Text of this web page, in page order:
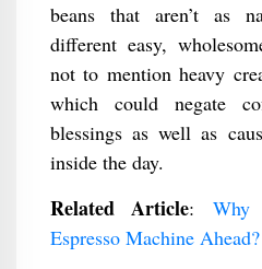
beans that aren’t as
different easy,
not to mention heavy
which could negate
blessings as well as
inside the day.
Related Article:Why
Espresso Machine Ahead?